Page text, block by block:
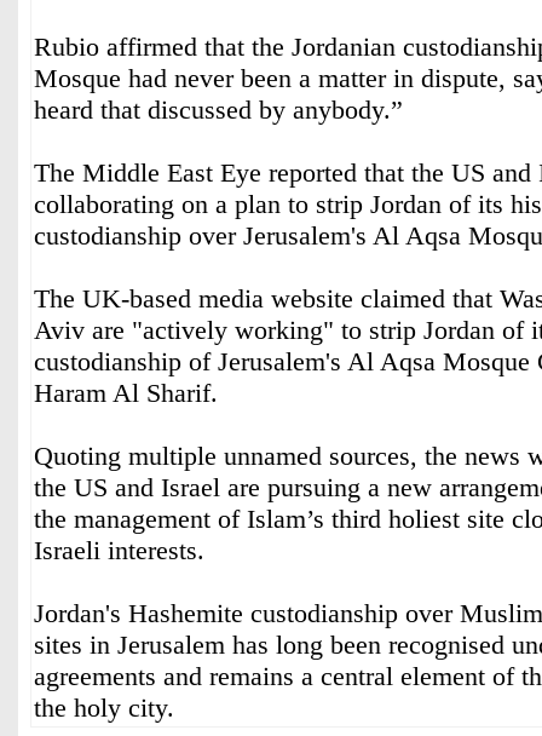
Rubio affirmed that the Jordanian
Mosque had never been a matter in dispute,
heard that discussed by anybody.”
The Middle East Eye reported that the US and
collaborating on a plan to strip Jordan of its
custodianship over Jerusalem's Al Aqsa
The UK-based media website claimed that
Aviv are "actively working" to strip Jordan of
custodianship of Jerusalem's Al Aqsa
Haram Al Sharif.
Quoting multiple unnamed sources, the news
the US and Israel are pursuing a new
the management of Islam’s third holiest site
Israeli interests.
Jordan's Hashemite custodianship over
sites in Jerusalem has long been recognised
agreements and remains a central element of
the holy city.